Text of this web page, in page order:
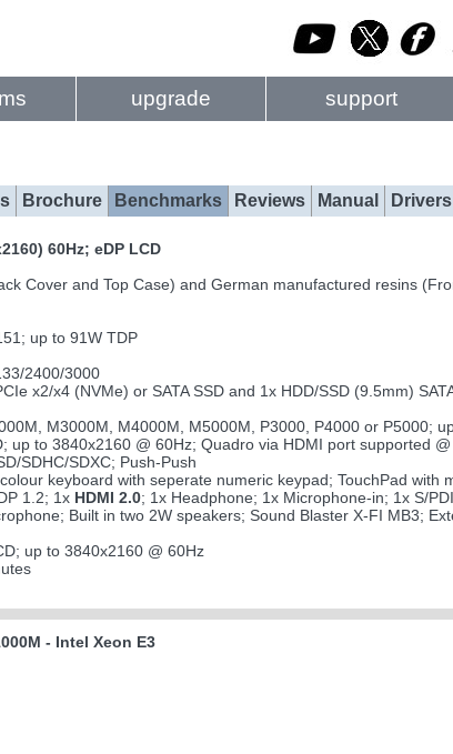
upgrade support
Brochure Benchmarks Reviews Manual Drivers
60Hz; eDP LCD
Cover and Top Case) and German manufactured resins
up to 91W TDP
2400/3000
x2/x4 (NVMe) or SATA SSD and 1x HDD/SSD (9.5mm)
M3000M, M4000M, M5000M, P3000, P4000 or P5000;
up to 3840x2160 @ 60Hz; Quadro via HDMI port supported
SDHC/SDXC; Push-Push
keyboard with seperate numeric keypad; TouchPad with
1.2; 1x HDMI 2.0; 1x Headphone; 1x Microphone-in; 1x S/
Built in two 2W speakers; Sound Blaster X-FI MB3;
up to 3840x2160 @ 60Hz
- Intel Xeon E3